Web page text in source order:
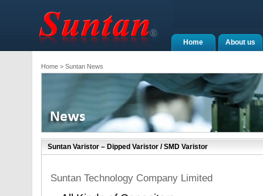
About us
Home
Home> Suntan News
Suntan Varistor – Dipped Varistor / SMD Varistor
Suntan Technology Company Limited